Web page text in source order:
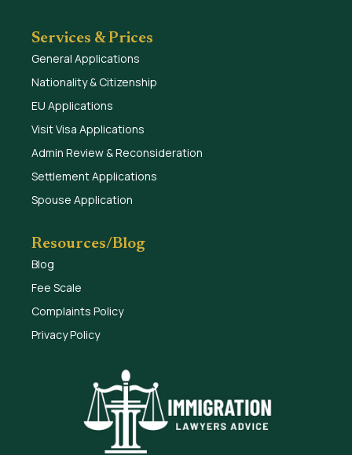
Services & Prices
General Applications
Nationality & Citizenship
EU Applications
Visit Visa Applications
Admin Review & Reconsideration
Settlement Applications
Spouse Application
Resources/Blog
Blog
Fee Scale
Complaints Policy
Privacy Policy